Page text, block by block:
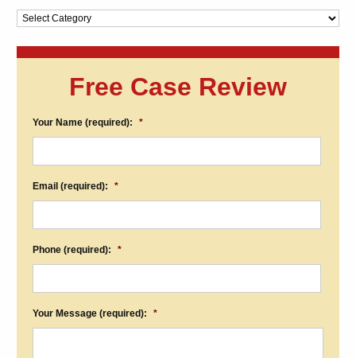
Categories
Free Case Review
Your Name (required): *
Email (required): *
Phone (required): *
Your Message (required): *